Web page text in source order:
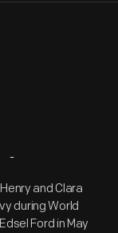
and Clara
during World
Ford in May